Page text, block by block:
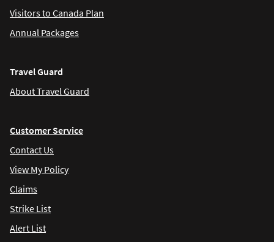
Visitors to Canada Plan
Annual Packages
Travel Guard
About Travel Guard
Customer Service
Contact Us
View My Policy
Claims
Strike List
Alert List